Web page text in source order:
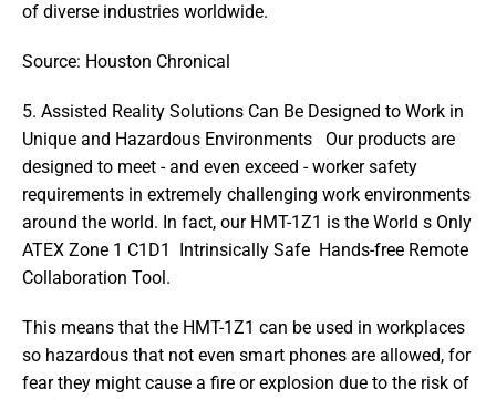
of diverse industries worldwide.
Source: Houston Chronical
5. Assisted Reality Solutions Can Be Designed to Work in
Unique and Hazardous Environments   Our products are
designed to meet - and even exceed - worker safety
requirements in extremely challenging work environments
around the world. In fact, our HMT-1Z1 is the World s Only
ATEX Zone 1 C1D1  Intrinsically Safe  Hands-free Remote
Collaboration Tool.
This means that the HMT-1Z1 can be used in workplaces
so hazardous that not even smart phones are allowed, for
fear they might cause a fire or explosion due to the risk of